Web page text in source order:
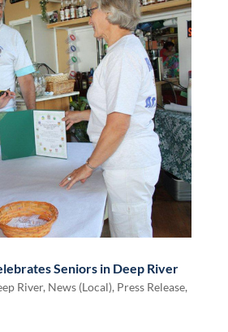
Seniors in Deep River
River, News (Local), Press Release,